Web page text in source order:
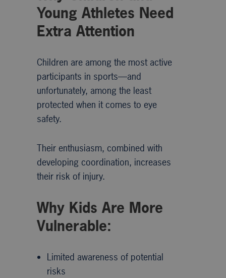
Young Athletes Need
Extra Attention
Children are among the most active
participants in sports—and
unfortunately, among the least
protected when it comes to eye
safety.
Their enthusiasm, combined with
developing coordination, increases
their risk of injury.
Why Kids Are More
Vulnerable:
Limited awareness of potential
risks